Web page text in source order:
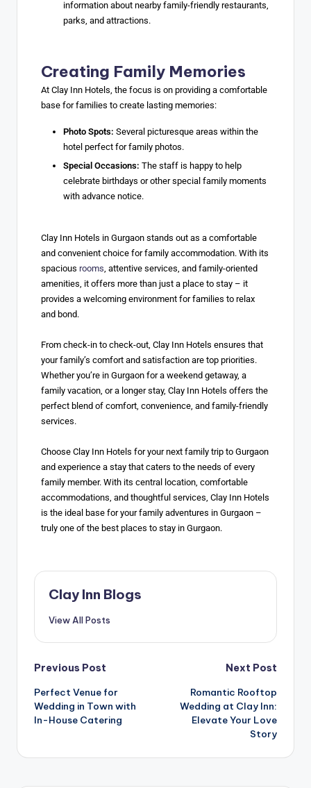
information about nearby family-friendly restaurants,
parks, and attractions.
Creating Family Memories
At Clay Inn Hotels, the focus is on providing a comfortable
base for families to create lasting memories:
Photo Spots: Several picturesque areas within the
hotel perfect for family photos.
Special Occasions: The staff is happy to help
celebrate birthdays or other special family moments
with advance notice.
Clay Inn Hotels in Gurgaon stands out as a comfortable
and convenient choice for family accommodation. With its
spacious rooms, attentive services, and family-oriented
amenities, it offers more than just a place to stay – it
provides a welcoming environment for families to relax
and bond.
From check-in to check-out, Clay Inn Hotels ensures that
your family’s comfort and satisfaction are top priorities.
Whether you’re in Gurgaon for a weekend getaway, a
family vacation, or a longer stay, Clay Inn Hotels offers the
perfect blend of comfort, convenience, and family-friendly
services.
Choose Clay Inn Hotels for your next family trip to Gurgaon
and experience a stay that caters to the needs of every
family member. With its central location, comfortable
accommodations, and thoughtful services, Clay Inn Hotels
is the ideal base for your family adventures in Gurgaon –
truly one of the best places to stay in Gurgaon.
Clay Inn Blogs
View All Posts
Previous Post
Perfect Venue for
Wedding in Town with
In-House Catering
Next Post
Romantic Rooftop
Wedding at Clay Inn:
Elevate Your Love
Story